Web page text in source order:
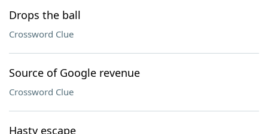
Drops the ball
Crossword Clue
Source of Google revenue
Crossword Clue
Hasty escape